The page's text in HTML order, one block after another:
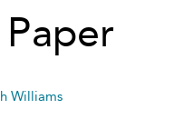
Williams